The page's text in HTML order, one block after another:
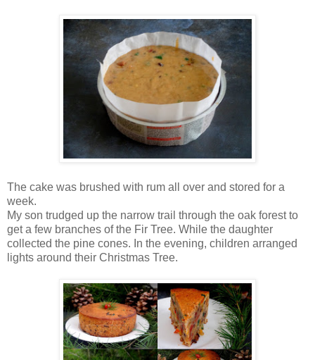
The cake was brushed with rum all over and stored for a
week.
My son trudged up the narrow trail through the oak forest to
get a few branches of the Fir Tree. While the daughter
collected the pine cones. In the evening, children arranged
lights around their Christmas Tree.